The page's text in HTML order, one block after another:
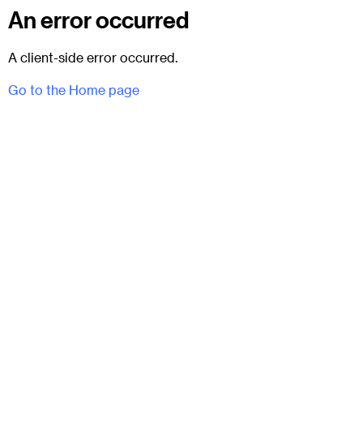
An error occurred
A client-side error occurred.
Go to the Home page